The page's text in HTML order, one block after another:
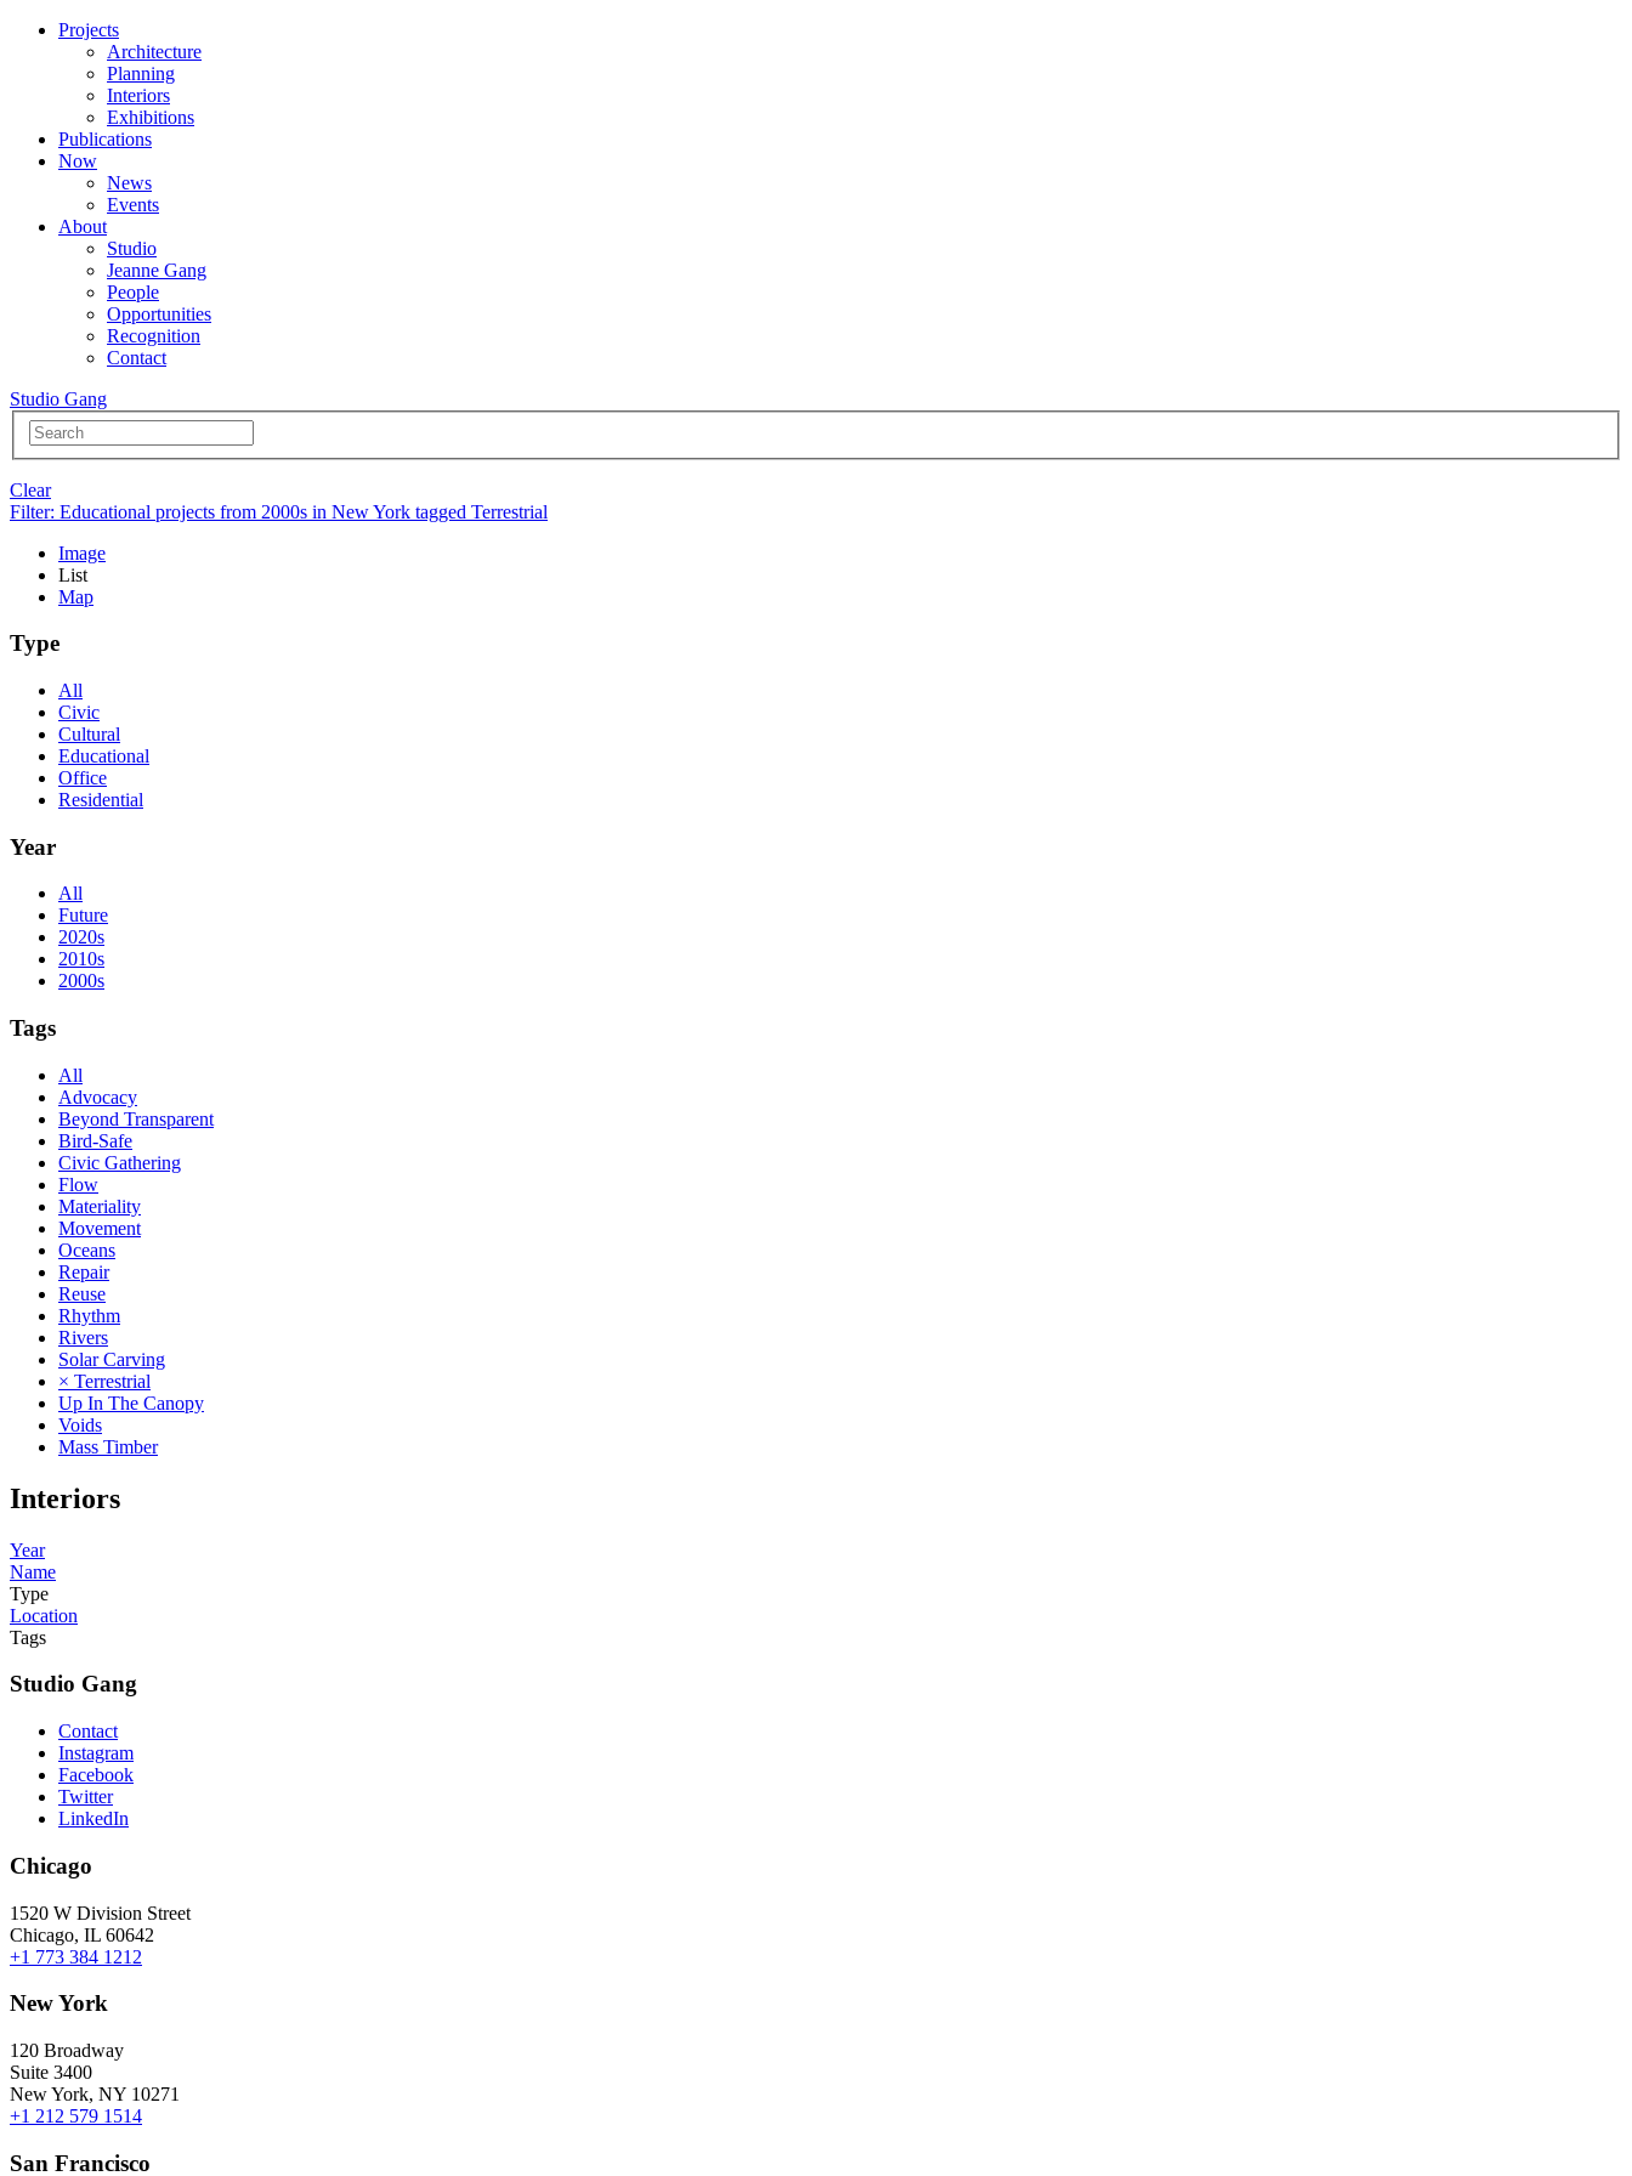
Projects
Architecture
Planning
Interiors
Exhibitions
Publications
Now
News
Events
About
Studio
Jeanne Gang
People
Opportunities
Recognition
Contact
Studio Gang
Clear
Filter: Educational projects from 2000s in New York tagged Terrestrial
Image
List
Map
Type
All
Civic
Cultural
Educational
Office
Residential
Year
All
Future
2020s
2010s
2000s
Tags
All
Advocacy
Beyond Transparent
Bird-Safe
Civic Gathering
Flow
Materiality
Movement
Oceans
Repair
Reuse
Rhythm
Rivers
Solar Carving
× Terrestrial
Up In The Canopy
Voids
Mass Timber
Interiors
Year
Name
Type
Location
Tags
Studio Gang
Contact
Instagram
Facebook
Twitter
LinkedIn
Chicago
1520 W Division Street
Chicago, IL 60642
+1 773 384 1212
New York
120 Broadway
Suite 3400
New York, NY 10271
+1 212 579 1514
San Francisco